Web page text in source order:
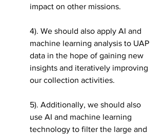
impact on other missions.
4). We should also apply AI and
machine learning analysis to UAP
data in the hope of gaining new
insights and iteratively improving
our collection activities.
5). Additionally, we should also
use AI and machine learning
technology to filter the large and